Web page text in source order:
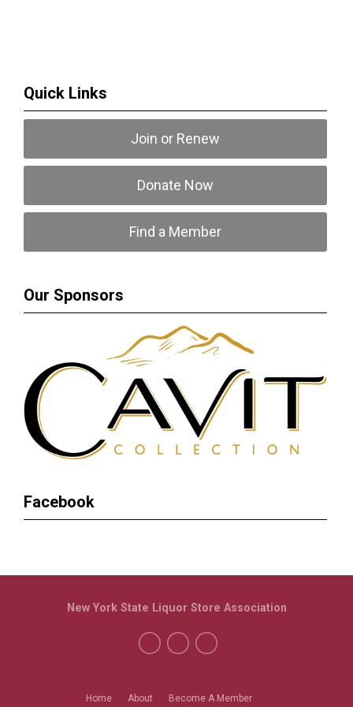
Quick Links
Join or Renew
Donate Now
Find a Member
Our Sponsors
Facebook
Home About Become A Member
New York State Liquor Store Association